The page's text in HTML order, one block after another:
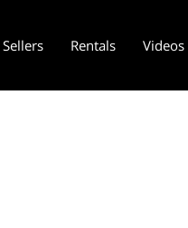
Sellers Rentals Videos